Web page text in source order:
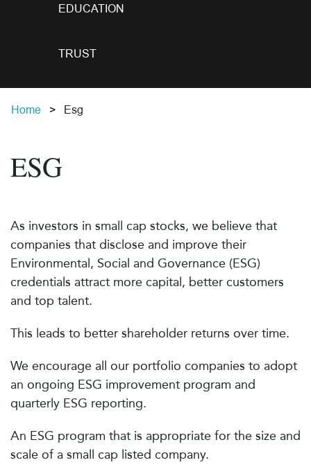
EDUCATION
TRUST
Home Esg
ESG
As investors in small cap stocks, we believe that
companies that disclose and improve their
Environmental, Social and Governance (ESG)
credentials attract more capital, better customers
and top talent.
This leads to better shareholder returns over time.
We encourage all our portfolio companies to adopt
an ongoing ESG improvement program and
quarterly ESG reporting.
An ESG program that is appropriate for the size and
scale of a small cap listed company.